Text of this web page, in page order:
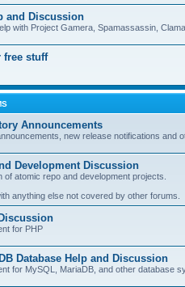
and Discussion
with Project Gamera, Spamassassin,
free stuff
Announcements
new release notifications and
Development Discussion
atomic repo and development projects.
anything else not covered by other forums.
for PHP
Database Help and Discussion
for MySQL, MariaDB, and other database